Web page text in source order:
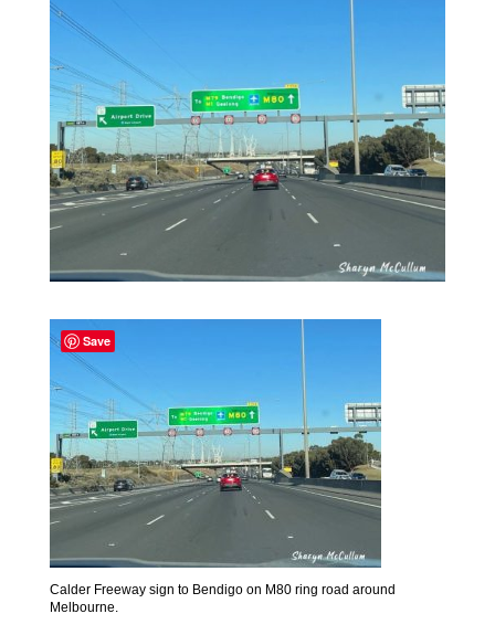
Calder Freeway sign to Bendigo on M80 ring road around
Melbourne.
Save